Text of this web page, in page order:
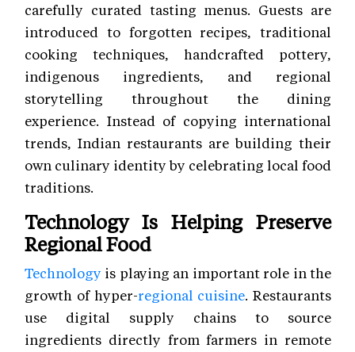
carefully curated tasting menus. Guests are
introduced to forgotten recipes, traditional
cooking techniques, handcrafted pottery,
indigenous ingredients, and regional
storytelling throughout the dining
experience. Instead of copying international
trends, Indian restaurants are building their
own culinary identity by celebrating local food
traditions.
Technology Is Helping Preserve
Regional Food
Technology is playing an important role in the
growth of hyper-regional cuisine. Restaurants
use digital supply chains to source
ingredients directly from farmers in remote